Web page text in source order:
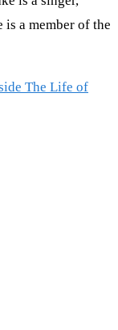
is a member of the
The Life of